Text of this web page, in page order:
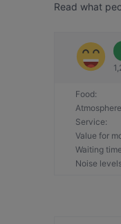
Read what
Food:
Atmosphere
Service:
Value for
Waiting time
Noise